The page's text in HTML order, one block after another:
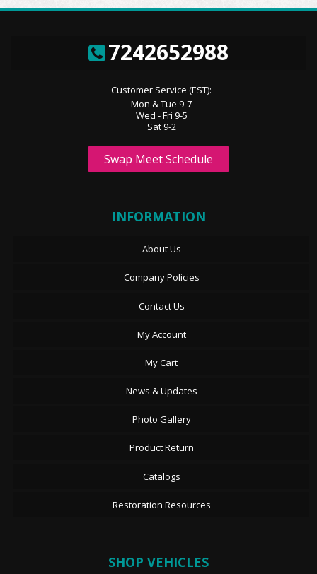
7242652988
Customer Service (EST):
Mon & Tue 9-7
Wed - Fri 9-5
Sat 9-2
Swap Meet Schedule
INFORMATION
About Us
Company Policies
Contact Us
My Account
My Cart
News & Updates
Photo Gallery
Product Return
Catalogs
Restoration Resources
SHOP VEHICLES